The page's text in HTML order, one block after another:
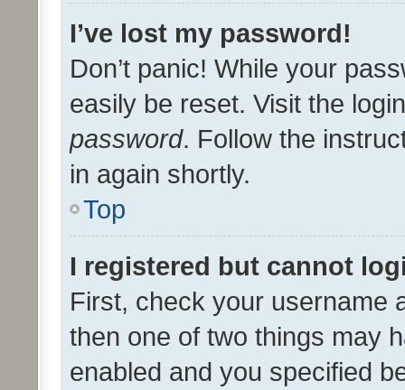
I’ve lost my password!
Don’t panic! While your
easily be reset. Visit the
password. Follow the
in again shortly.
Top
I registered but cannot
First, check your username
then one of two things may
enabled and you specified